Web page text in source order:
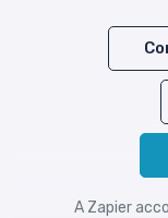
A Zapier